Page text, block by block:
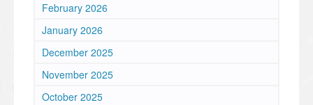
February 2026
January 2026
December 2025
November 2025
October 2025